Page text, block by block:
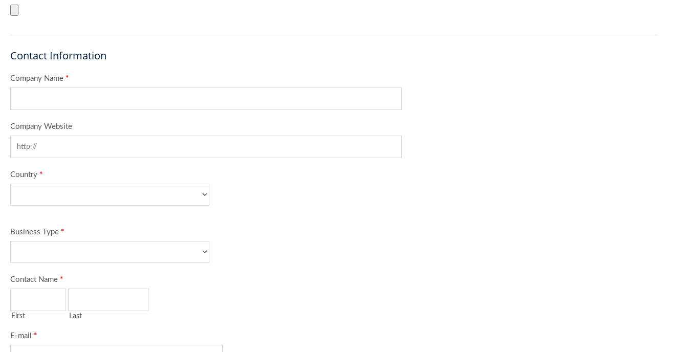
Contact Information
Company Name *
Company Website
Country *
Business Type *
Contact Name *
First Last
E-mail *